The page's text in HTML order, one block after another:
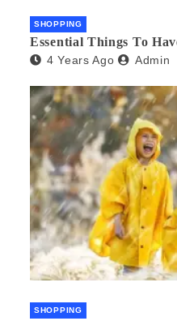
SHOPPING
Essential Things To
4 Years Ago Admin
SHOPPING